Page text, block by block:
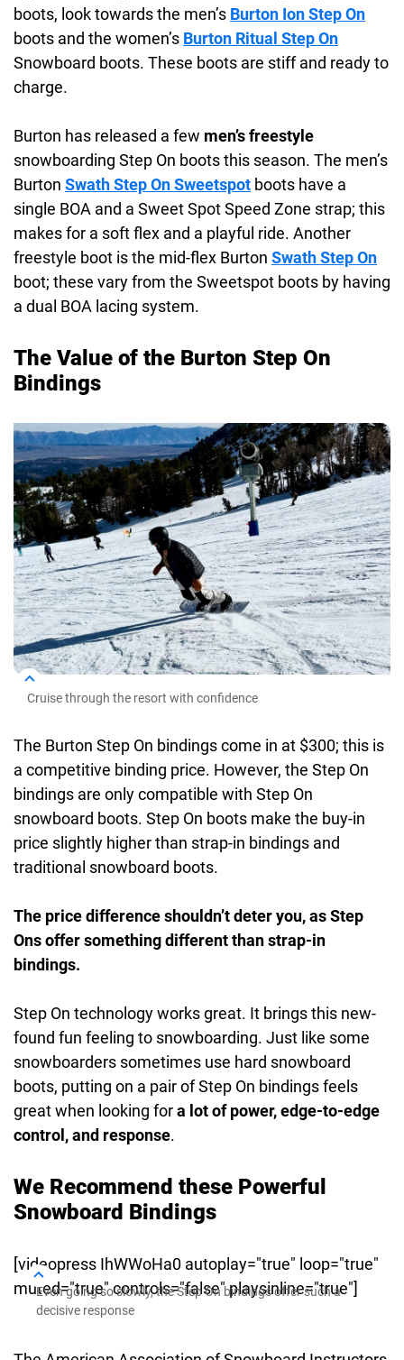
boots, look towards the men’s Burton Ion Step On
boots and the women’s Burton Ritual Step On
Snowboard boots. These boots are stiff and ready to
charge.
Burton has released a few men’s freestyle
snowboarding Step On boots this season. The men’s
Burton Swath Step On Sweetspot boots have a
single BOA and a Sweet Spot Speed Zone strap; this
makes for a soft flex and a playful ride. Another
freestyle boot is the mid-flex Burton Swath Step On
boot; these vary from the Sweetspot boots by having
a dual BOA lacing system.
The Value of the Burton Step On
Bindings
Cruise through the resort with confidence
The Burton Step On bindings come in at $300; this is
a competitive binding price. However, the Step On
bindings are only compatible with Step On
snowboard boots. Step On boots make the buy-in
price slightly higher than strap-in bindings and
traditional snowboard boots.
The price difference shouldn’t deter you, as Step
Ons offer something different than strap-in
bindings.
Step On technology works great. It brings this new-
found fun feeling to snowboarding. Just like some
snowboarders sometimes use hard snowboard
boots, putting on a pair of Step On bindings feels
great when looking fora lot of power, edge-to-edge
control, and response.
We Recommend these Powerful
Snowboard Bindings
[videopress IhWWoHa0 autoplay="true" loop="true"
muted="true" controls="false" playsinline="true"]
Even going so slowly, the Step On bindings offer such a
decisive response